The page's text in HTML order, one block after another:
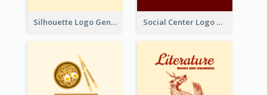
Silhouette Logo Generated With Decoration Of Tree Social Center Logo Created With Artistic Graphic Of Tree